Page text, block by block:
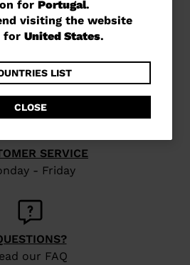
for Portugal.
visiting the website
for United States.
LIST
CLOSE
4 working days
SERVICE
- Friday
our FAQ